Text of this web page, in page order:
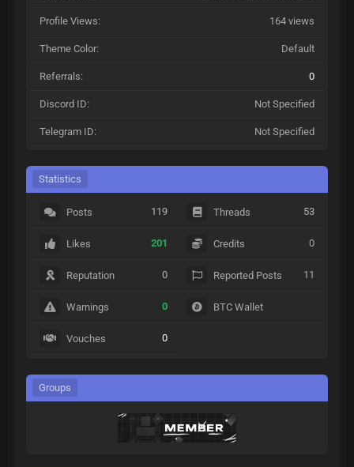
Profile Views: 164 views
Theme Color: Default
Referrals: 0
Discord ID: Not Specified
Telegram ID: Not Specified
Statistics
Posts 119
Likes 201
Reputation 0
Warnings 0
Vouches 0
Threads 53
Credits 0
Reported Posts 11
BTC Wallet
Groups